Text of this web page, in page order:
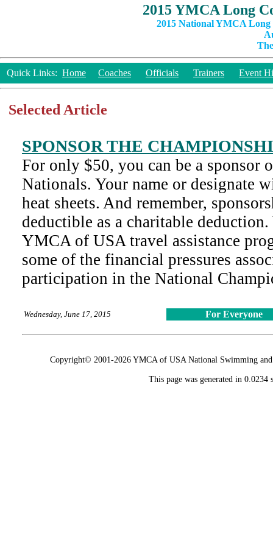
2015 YMCA Long
2015 National YMCA
Quick Links: Home Coaches Officials Trainers Event
Selected Article
SPONSOR THE
For only $50, you can be a sponsor
Nationals. Your name or designate
heat sheets. And remember,
deductible as a charitable
YMCA of USA travel assistance
some of the financial pressures
participation in the National
Wednesday, June 17, 2015 For Everyone
Copyright© 2001-2026 YMCA of USA National Swimming
This page was generated in 0.0234